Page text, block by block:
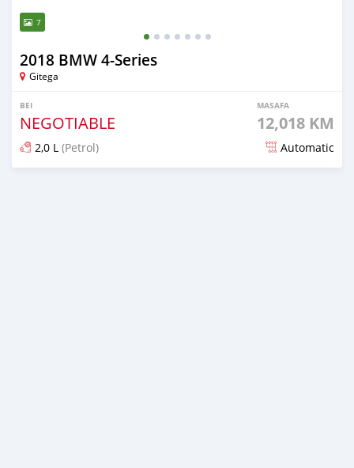
7
2018 BMW 4-Series
Gitega
BEI
NEGOTIABLE
MASAFA
12,018 KM
2,0 L (Petrol) Automatic